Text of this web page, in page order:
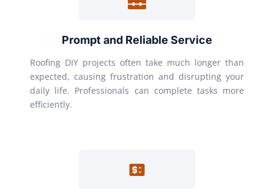
Prompt and Reliable Service
Roofing DIY projects often take much longer than
expected, causing frustration and disrupting your
daily life. Professionals can complete tasks more
efficiently.